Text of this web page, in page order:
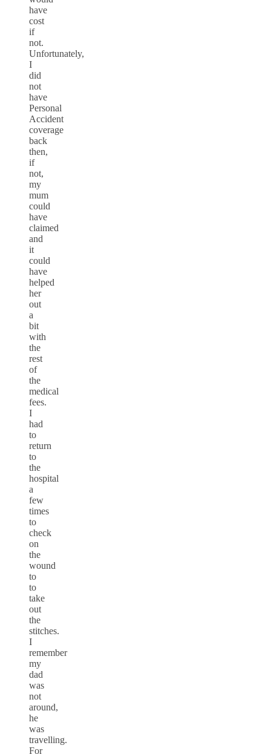
have
cost
if
not.
Unfortunately,
I
did
not
have
Personal
Accident
coverage
back
then,
if
not,
my
mum
could
have
claimed
and
it
could
have
helped
her
out
a
bit
with
the
rest
of
the
medical
fees.
I
had
to
return
to
the
hospital
a
few
times
to
check
on
the
wound
to
to
take
out
the
stitches.
I
remember
my
dad
was
not
around,
he
was
travelling.
For